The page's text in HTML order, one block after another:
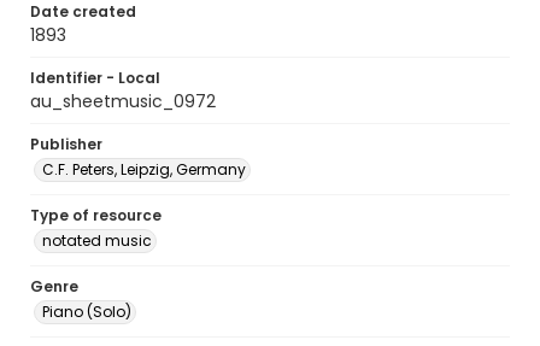
Date created
1893
Identifier - Local
au_sheetmusic_0972
Publisher
C.F. Peters, Leipzig, Germany
Type of resource
notated music
Genre
Piano (Solo)